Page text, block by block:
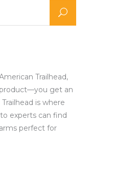
Trailhead,
get an
is where
experts can find
perfect for